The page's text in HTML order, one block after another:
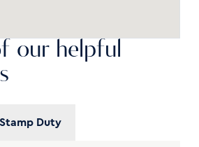
our helpful
Stamp Duty